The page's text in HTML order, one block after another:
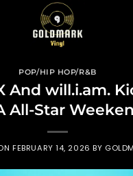
POP/HIP HOP/R&B
And will.i.am.
All-Star
FEBRUARY 14, 2026 BY